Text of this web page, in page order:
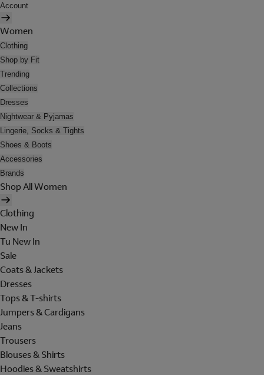
Account
Women
Clothing
Shop by Fit
Trending
Collections
Dresses
Nightwear & Pyjamas
Lingerie, Socks & Tights
Shoes & Boots
Accessories
Brands
Shop All Women
Clothing
New In
Tu New In
Sale
Coats & Jackets
Dresses
Tops & T-shirts
Jumpers & Cardigans
Jeans
Trousers
Blouses & Shirts
Hoodies & Sweatshirts